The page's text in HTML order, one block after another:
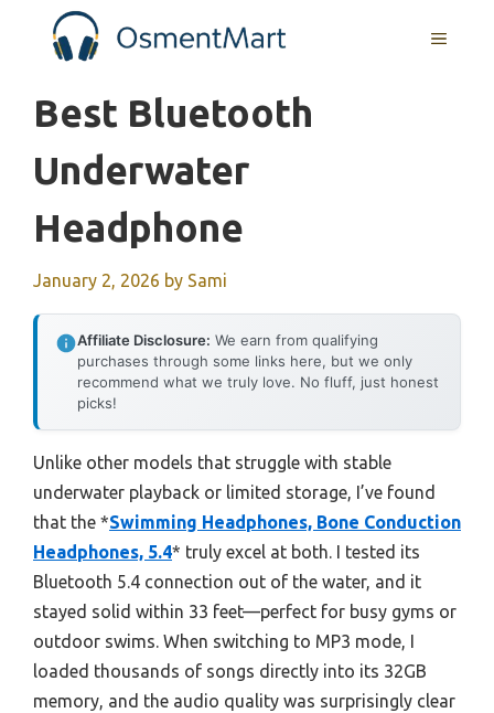
MENU
Best Bluetooth
Underwater
Headphone
January 2, 2026 by Sami
Affiliate Disclosure: We earn from qualifying
purchases through some links here, but we only
recommend what we truly love. No fluff, just honest
picks!
Unlike other models that struggle with stable
underwater playback or limited storage, I’ve found
that the *Swimming Headphones, Bone Conduction
Headphones, 5.4* truly excel at both. I tested its
Bluetooth 5.4 connection out of the water, and it
stayed solid within 33 feet—perfect for busy gyms or
outdoor swims. When switching to MP3 mode, I
loaded thousands of songs directly into its 32GB
memory, and the audio quality was surprisingly clear